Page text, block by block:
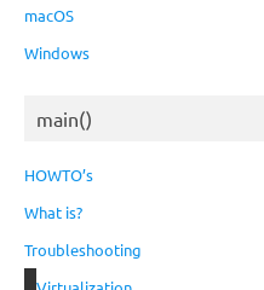
macOS
Windows
main()
HOWTO’s
What is?
Troubleshooting